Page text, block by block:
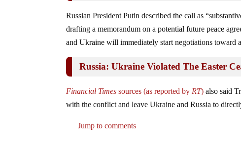
Russian President Putin described the call as
drafting a memorandum on a potential future peace
and Ukraine will immediately start negotiations toward
Russia: Ukraine Violated The Easter
Financial Times sources (as reported by RT) also said
with the conflict and leave Ukraine and Russia to
Jump to comments